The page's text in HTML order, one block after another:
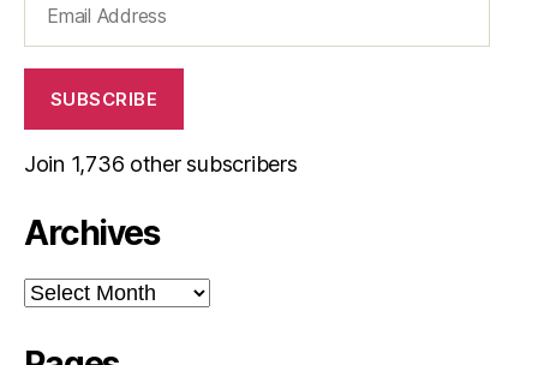
Address
SUBSCRIBE
Join 1,736 other subscribers
Archives
Archives